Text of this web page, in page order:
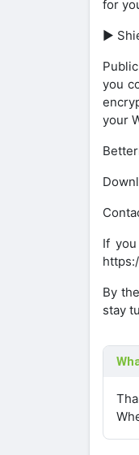
for
►
you
your
If
By
stay